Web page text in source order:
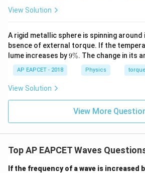
Thus, the ratio of the initial and final
β2
β1 = 3 : 1
Final Answer: \boxed{3
: 1}
1
View Solution
A rigid metallic sphere is spinning around
bsence of external torque. If the
lume increases by9
9%. The change in its
AP EAPCET - 2018 Physics torque
View Solution
View More
Top AP EAPCET Waves
If the frequency of a wave is increased